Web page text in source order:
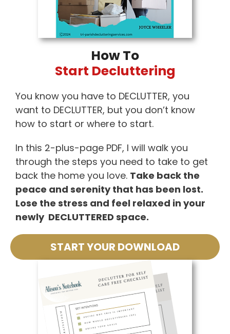
How To
Start Decluttering
You know you have to DECLUTTER, you
want to DECLUTTER, but you don’t know
how to start or where to start.
In this 2-plus-page PDF, I will walk you
through the steps you need to take to get
back the home you love. Take back the
peace and serenity that has been lost.
Lose the stress and feel relaxed in your
newly DECLUTTERED space.
START YOUR DOWNLOAD